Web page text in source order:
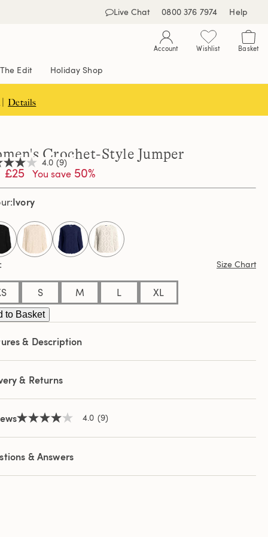
Live Chat 0800 376 7974 Help
Account Wishlist Basket
The Edit Holiday Shop
Details
Crochet-Style Jumper
4.0 (9)
£25 You save 50%
Ivory
selected
Size Chart
S M L XL
to Basket
& Description
& Returns
4.0
of
stars,
rating
4.0 (9)
& Answers